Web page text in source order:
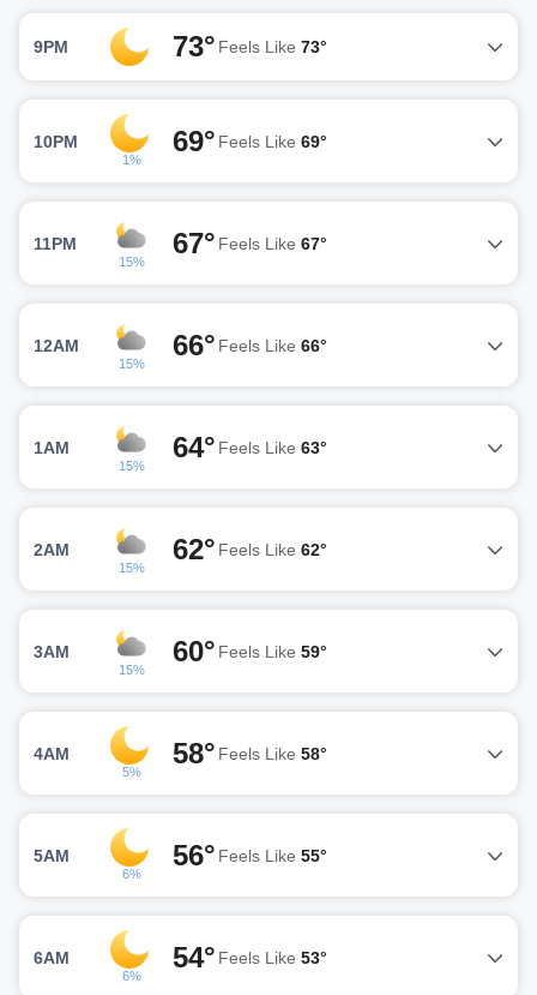
9PM 73° Feels Like 73°
10PM
1%
69° Feels Like 69°
11PM
15%
67° Feels Like 67°
12AM
15%
66° Feels Like 66°
1AM
15%
64° Feels Like 63°
2AM
15%
62° Feels Like 62°
3AM
15%
60° Feels Like 59°
4AM
5%
58° Feels Like 58°
5AM
6%
56° Feels Like 55°
6AM
6%
54° Feels Like 53°